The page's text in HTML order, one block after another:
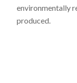
environmentally
produced.